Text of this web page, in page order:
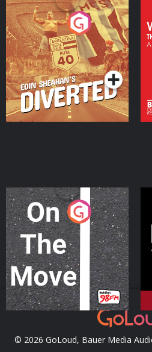
Eoin Sheahan's Diverted
Podcast Series
On The Move
Podcast Series
© 2026 GoLoud, Bauer Media